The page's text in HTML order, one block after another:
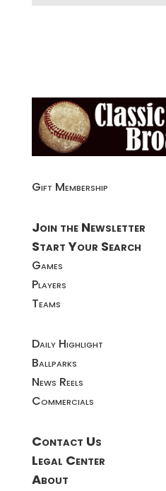
Gift Membership
Join the Newsletter
Start Your Search
Games
Players
Teams
Daily Highlight
Ballparks
News Reels
Commercials
Contact Us
Legal Center
About